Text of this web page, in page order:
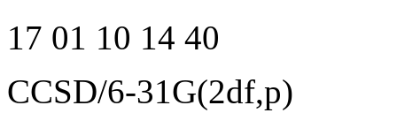
17 01 10 14 40
CCSD/6-31G(2df,p)